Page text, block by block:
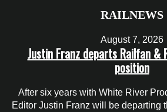
RAILNEWS
August 7, 2026
Justin Franz departs Railfan &
position
After six years with White River
Editor Justin Franz will be departing